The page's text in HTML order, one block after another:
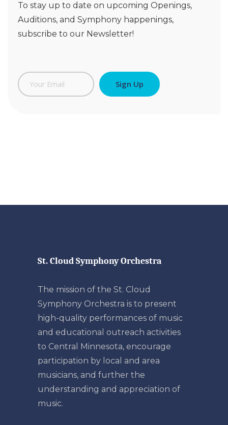
To stay up to date on upcoming Openings,
Auditions, and Symphony happenings,
subscribe to our Newsletter!
St. Cloud Symphony Orchestra
The mission of the St. Cloud
Symphony Orchestra is to present
high-quality performances of music
and educational outreach activities
to Central Minnesota, encourage
participation by local and area
musicians, and further the
understanding and appreciation of
music.